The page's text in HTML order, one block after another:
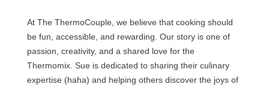
At The ThermoCouple, we believe that cooking should
be fun, accessible, and rewarding. Our story is one of
passion, creativity, and a shared love for the
Thermomix. Sue is dedicated to sharing their culinary
expertise (haha) and helping others discover the joys of